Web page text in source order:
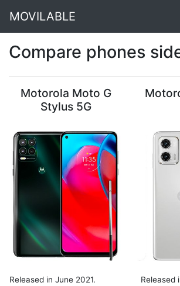
MOVILABLE
Compare phones
Motorola Moto G
Stylus 5G
Released in June 2021.
Released